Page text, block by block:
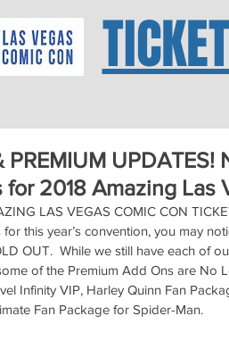
PREMIUM
2018 Amazing Las
LAS VEGAS COMIC CON
this year’s convention, you may
OUT.  While we still have each of
of the Premium Add Ons are No
Infinity VIP, Harley Quinn Fan
Fan Package for Spider-Man.